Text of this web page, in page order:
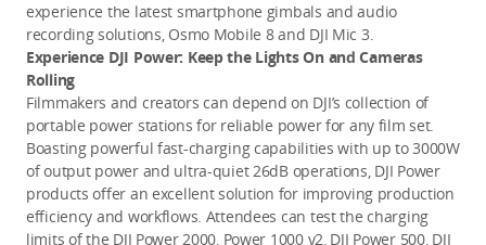
experience the latest smartphone gimbals and audio
recording solutions, Osmo Mobile 8 and DJI Mic 3.
Experience DJI Power: Keep the Lights On and Cameras
Rolling
Filmmakers and creators can depend on DJI’s collection of
portable power stations for reliable power for any film set.
Boasting powerful fast-charging capabilities with up to 3000W
of output power and ultra-quiet 26dB operations, DJI Power
products offer an excellent solution for improving production
efficiency and workflows. Attendees can test the charging
limits of the DJI Power 2000, Power 1000 v2, DJI Power 500, DJI